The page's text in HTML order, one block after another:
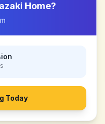
Home?
Today